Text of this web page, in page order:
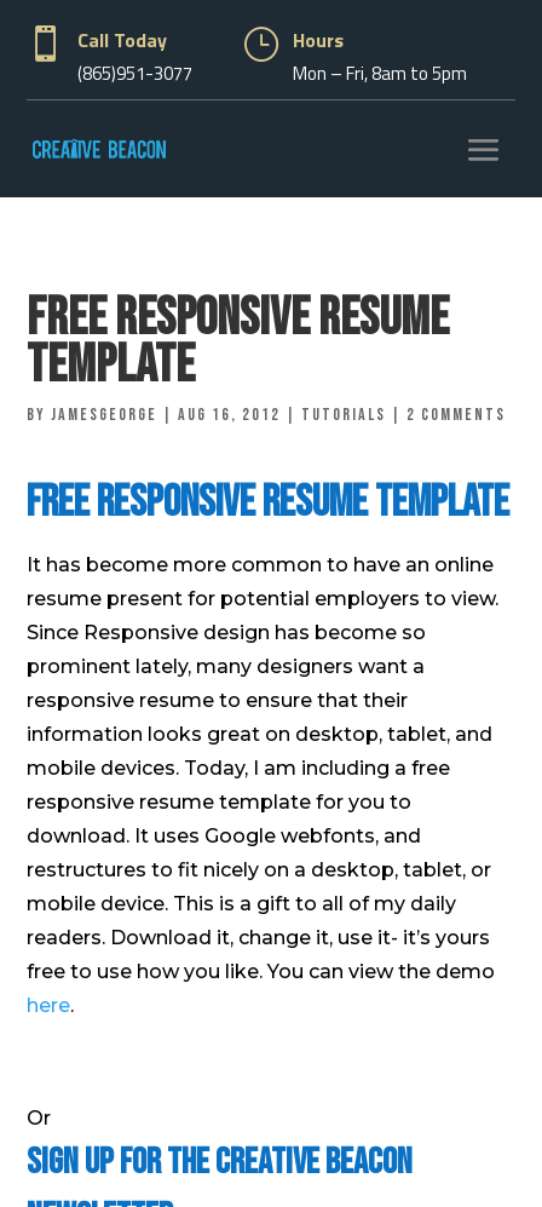
 Call Today
(865)951-3077
} Hours
Mon – Fri, 8am to 5pm
Free Responsive Resume
Template
byjamesgeorge |Aug 16, 2012 Tutorials 2 comments
Free Responsive Resume Template
It has become more common to have an online
resume present for potential employers to view.
Since Responsive design has become so
prominent lately, many designers want a
responsive resume to ensure that their
information looks great on desktop, tablet, and
mobile devices. Today, I am including a free
responsive resume template for you to
download. It uses Google webfonts, and
restructures to fit nicely on a desktop, tablet, or
mobile device. This is a gift to all of my daily
readers. Download it, change it, use it- it’s yours
free to use how you like. You can view the demo
here.
Or
Sign Up For the Creative Beacon